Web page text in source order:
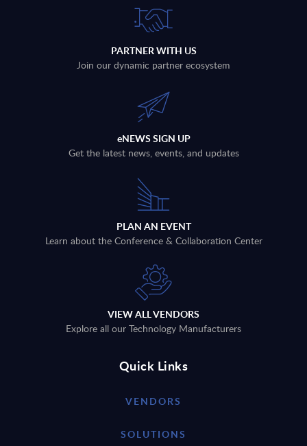
PARTNER WITH US
Join our dynamic partner ecosystem
eNEWS SIGN UP
Get the latest news, events, and updates
PLAN AN EVENT
Learn about the Conference & Collaboration Center
VIEW ALL VENDORS
Explore all our Technology Manufacturers
Quick Links
VENDORS
SOLUTIONS